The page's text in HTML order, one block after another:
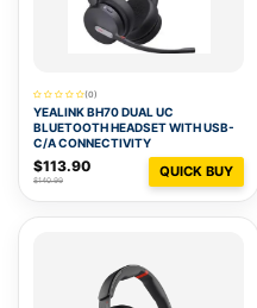
(0)
YEALINK BH70 DUAL UC
BLUETOOTH HEADSET WITH USB-
C/A CONNECTIVITY
$113.90
$140.99
QUICK BUY